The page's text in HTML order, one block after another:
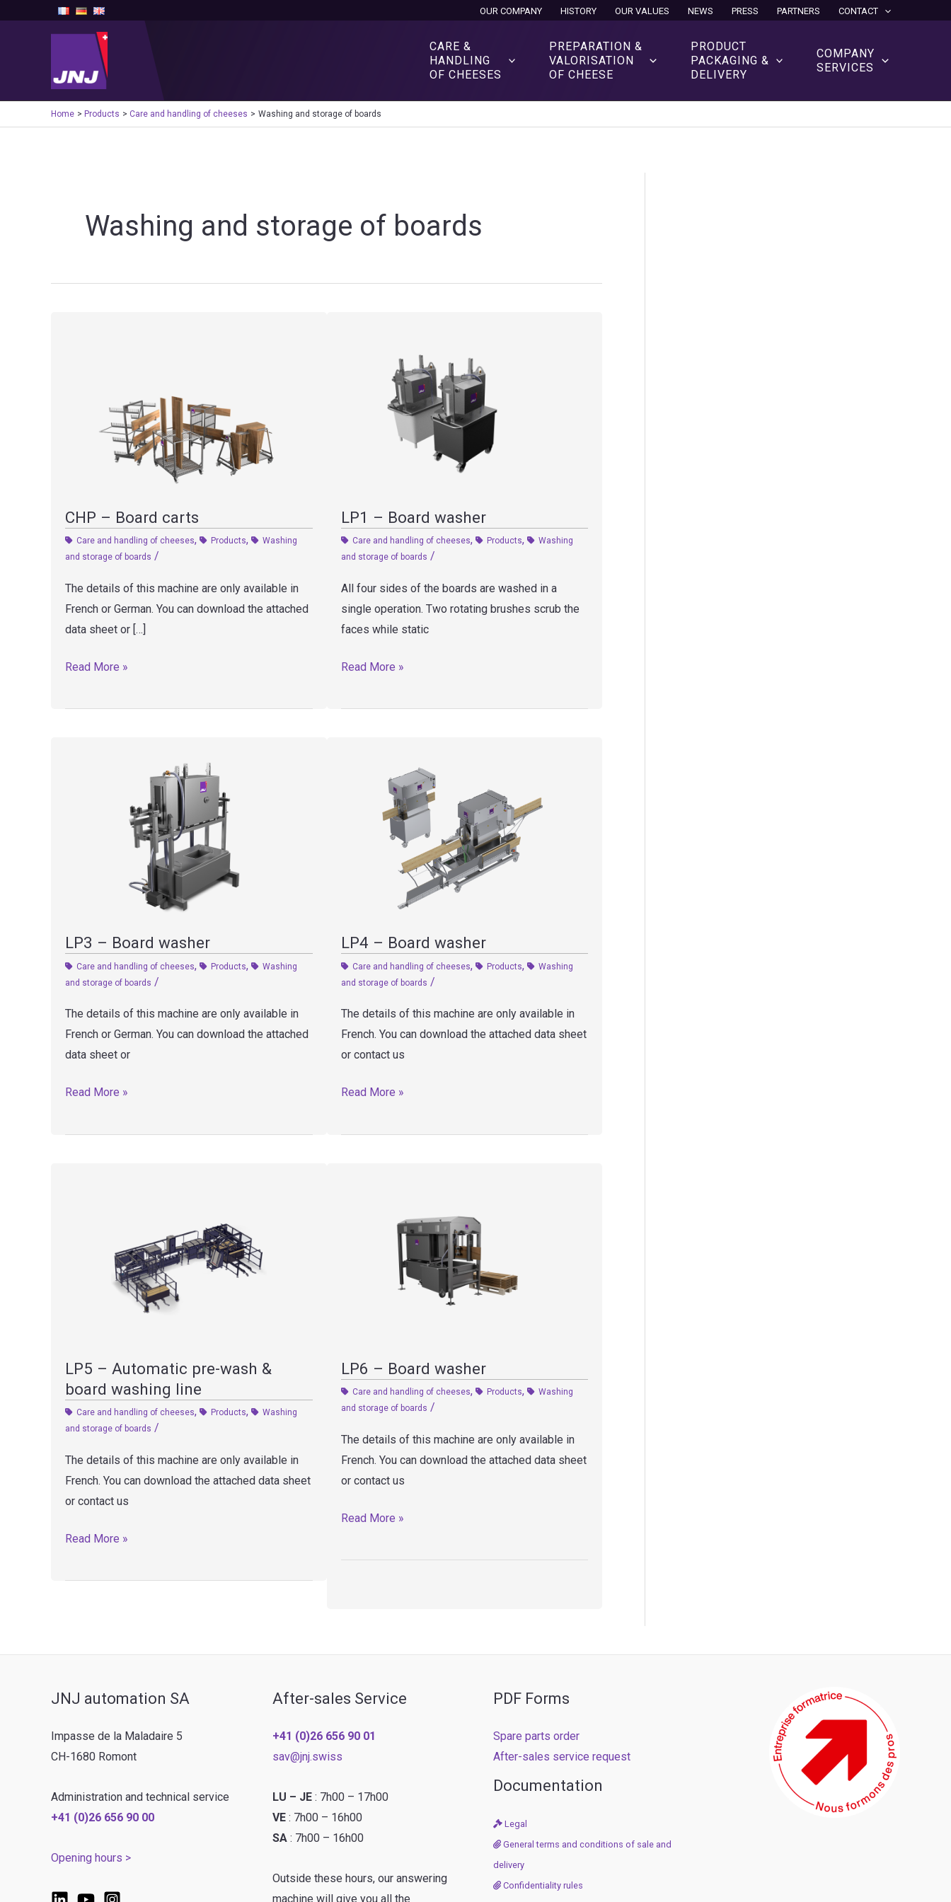
OUR COMPANY HISTORY OUR VALUES NEWS PRESS PARTNERS CONTACT
CARE &
HANDLING
OF CHEESES
PREPARATION &
VALORISATION
OF CHEESE
PRODUCT
PACKAGING &
DELIVERY
COMPANY
SERVICES
Home Products Care and handling of cheeses Washing and storage of boards
Washing and storage of boards
CHP – Board carts
Care and handling of cheeses, Products,
Washing
and storage of boards /
The details of this machine are only available in
French or German. You can download the attached
data sheet or […]
CHP
Board
Read More »
LP1 – Board washer
Care and handling of cheeses, Products,
Washing
and storage of boards /
All four sides of the boards are washed in a
single operation. Two rotating brushes scrub the
faces while static
LP1
Board
Read More »
LP3 – Board washer
Care and handling of cheeses, Products,
Washing
and storage of boards /
The details of this machine are only available in
French or German. You can download the attached
data sheet or
LP3
Board
Read More »
LP4 – Board washer
Care and handling of cheeses, Products,
Washing
and storage of boards /
The details of this machine are only available in
French. You can download the attached data sheet
or contact us
LP4
Board
Read More »
LP5 – Automatic pre-wash &
board washing line
Care and handling of cheeses, Products,
Washing
and storage of boards /
The details of this machine are only available in
French. You can download the attached data sheet
or contact us
LP5
Automatic
line
Read More »
LP6 – Board washer
Care and handling of cheeses, Products,
Washing
and storage of boards /
The details of this machine are only available in
French. You can download the attached data sheet
or contact us
LP6
Board
Read More »
JNJ automation SA
Impasse de la Maladaire 5
CH-1680 Romont
Administration and technical service
+41 (0)26 656 90 00
Opening hours >
After-sales Service
+41 (0)26 656 90 01
sav@jnj.swiss
LU – JE: 7h00 – 17h00
VE: 7h00 – 16h00
SA: 7h00 – 16h00
Outside these hours, our answering
machine will give you all the
PDF Forms
Spare parts order
After-sales service request
Documentation
Legal
General terms and conditions of sale and
delivery
Confidentiality rules